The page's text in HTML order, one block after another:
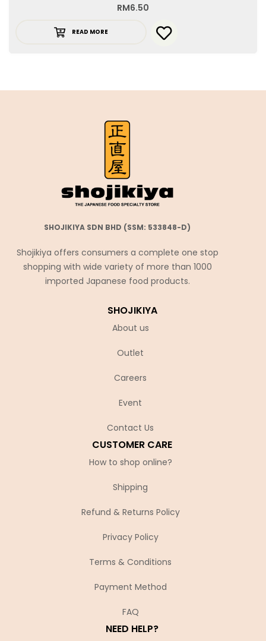
RM6.50
READ MORE
SHOJIKIYA SDN BHD (SSM: 533848-D)
Shojikiya offers consumers a complete one stop
shopping with wide variety of more than 1000
imported Japanese food products.
SHOJIKIYA
About us
Outlet
Careers
Event
Contact Us
CUSTOMER CARE
How to shop online?
Shipping
Refund & Returns Policy
Privacy Policy
Terms & Conditions
Payment Method
FAQ
NEED HELP?